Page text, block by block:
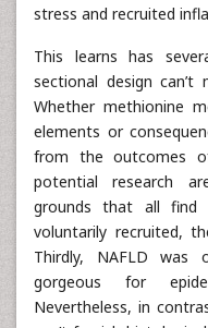
stress and recruited
This learns has
sectional design can’t
Whether methionine
elements or
from the outcomes
potential research
grounds that all find
voluntarily recruited,
Thirdly, NAFLD was
gorgeous for
Nevertheless, in